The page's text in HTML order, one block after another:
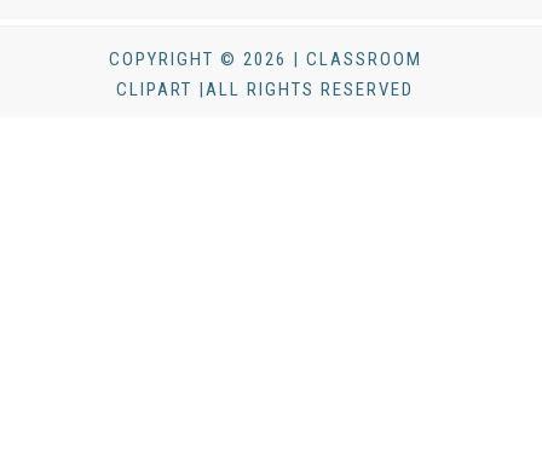
COPYRIGHT © 2026 | CLASSROOM
CLIPART |ALL RIGHTS RESERVED